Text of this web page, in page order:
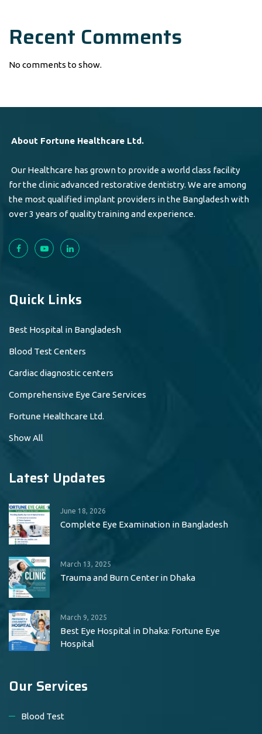
Recent Comments
No comments to show.
About Fortune Healthcare Ltd.
Our Healthcare has grown to provide a world class facility
for the clinic advanced restorative dentistry. We are among
the most qualified implant providers in the Bangladesh with
over 3 years of quality training and experience.
Quick Links
Best Hospital in Bangladesh
Blood Test Centers
Cardiac diagnostic centers
Comprehensive Eye Care Services
Fortune Healthcare Ltd.
Show All
Latest Updates
June 18, 2026
Complete Eye Examination in Bangladesh
March 13, 2025
Trauma and Burn Center in Dhaka
March 9, 2025
Best Eye Hospital in Dhaka: Fortune Eye
Hospital
Our Services
Blood Test